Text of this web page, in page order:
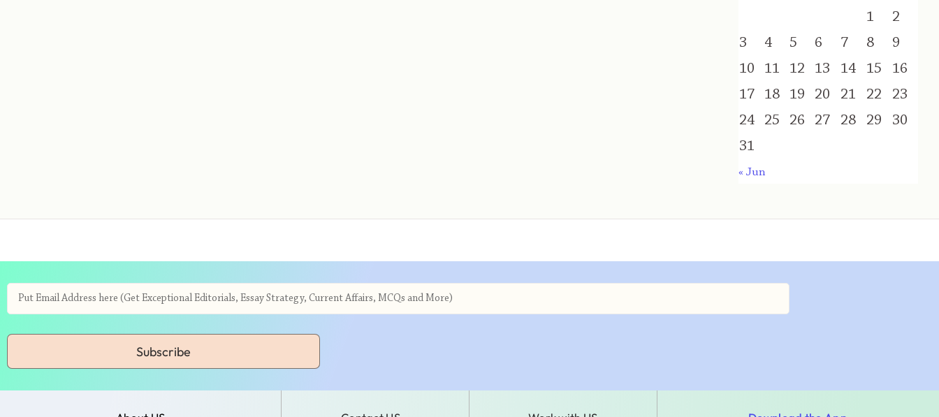
1
2
3
4 5 6 7 8
9
10
11 12 13 14 15
16
17
18 19 20 21 22
23
24
25 26 27 28 29
30
31
« Jun
Subscribe